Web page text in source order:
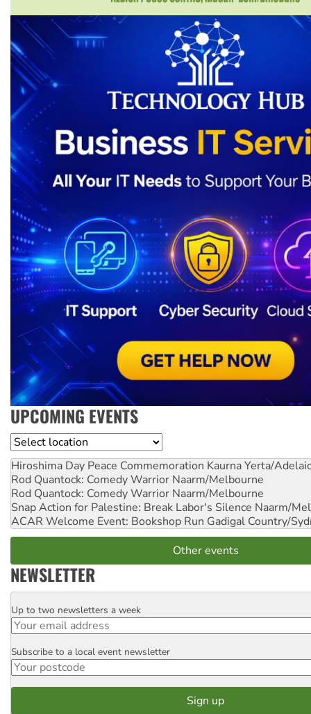
UPCOMING EVENTS
Location
Hiroshima Day Peace Commemoration Kaurna Yerta/
Rod Quantock: Comedy Warrior Naarm/Melbourne
Rod Quantock: Comedy Warrior Naarm/Melbourne
Snap Action for Palestine: Break Labor's Silence Naarm/
ACAR Welcome Event: Bookshop Run Gadigal Country/
Other events
NEWSLETTER
Email
Up to two newsletters a week
Postcode
Subscribe to a local event newsletter